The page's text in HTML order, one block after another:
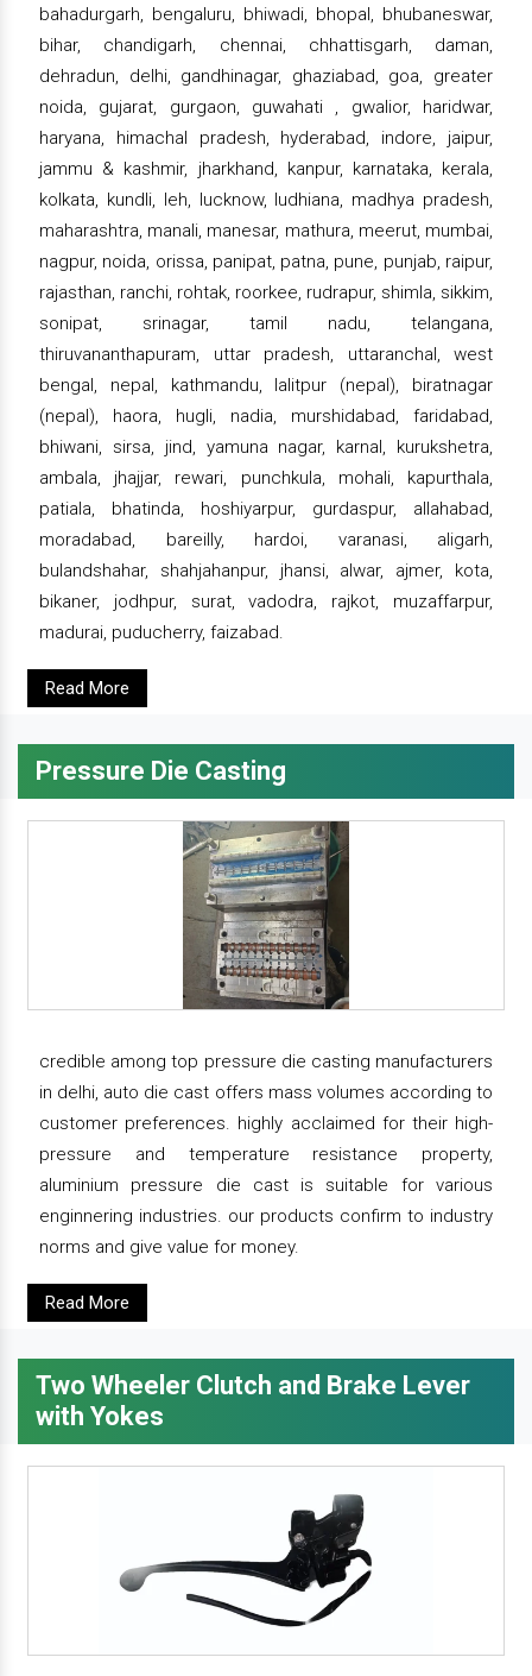
bahadurgarh, bengaluru, bhiwadi, bhopal, bhubaneswar,
bihar, chandigarh, chennai, chhattisgarh, daman,
dehradun, delhi, gandhinagar, ghaziabad, goa, greater
noida, gujarat, gurgaon, guwahati , gwalior, haridwar,
haryana, himachal pradesh, hyderabad, indore, jaipur,
jammu & kashmir, jharkhand, kanpur, karnataka, kerala,
kolkata, kundli, leh, lucknow, ludhiana, madhya pradesh,
maharashtra, manali, manesar, mathura, meerut, mumbai,
nagpur, noida, orissa, panipat, patna, pune, punjab, raipur,
rajasthan, ranchi, rohtak, roorkee, rudrapur, shimla, sikkim,
sonipat, srinagar, tamil nadu, telangana,
thiruvananthapuram, uttar pradesh, uttaranchal, west
bengal, nepal, kathmandu, lalitpur (nepal), biratnagar
(nepal), haora, hugli, nadia, murshidabad, faridabad,
bhiwani, sirsa, jind, yamuna nagar, karnal, kurukshetra,
ambala, jhajjar, rewari, punchkula, mohali, kapurthala,
patiala, bhatinda, hoshiyarpur, gurdaspur, allahabad,
moradabad, bareilly, hardoi, varanasi, aligarh,
bulandshahar, shahjahanpur, jhansi, alwar, ajmer, kota,
bikaner, jodhpur, surat, vadodra, rajkot, muzaffarpur,
madurai, puducherry, faizabad.
Read More
Pressure Die Casting
credible among top pressure die casting manufacturers
in delhi, auto die cast offers mass volumes according to
customer preferences. highly acclaimed for their high-
pressure and temperature resistance property,
aluminium pressure die cast is suitable for various
enginnering industries. our products confirm to industry
norms and give value for money.
Read More
Two Wheeler Clutch and Brake Lever
with Yokes